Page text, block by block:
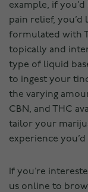
example, if
pain relief,
formulated with
topically and
type of liquid
to ingest your
the varying
CBN, and THC
tailor your
experience you’d
If you’re
us online to